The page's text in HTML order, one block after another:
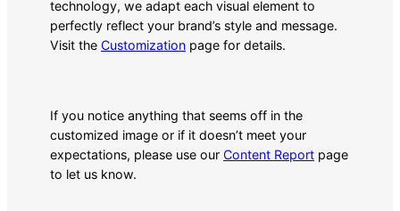
technology, we adapt each visual element to
perfectly reflect your brand’s style and message.
Visit the Customization page for details.
If you notice anything that seems off in the
customized image or if it doesn’t meet your
expectations, please use our Content Report page
to let us know.